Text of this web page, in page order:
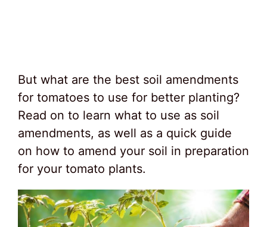
But what are the best soil amendments
for tomatoes to use for better planting?
Read on to learn what to use as soil
amendments, as well as a quick guide
on how to amend your soil in preparation
for your tomato plants.